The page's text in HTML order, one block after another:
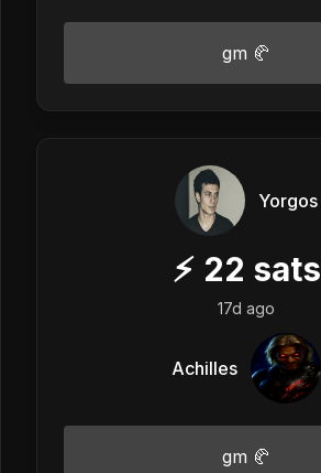
gm 🥐
Yorgos
⚡ 22 sats
17d ago
Achilles
gm 🥐